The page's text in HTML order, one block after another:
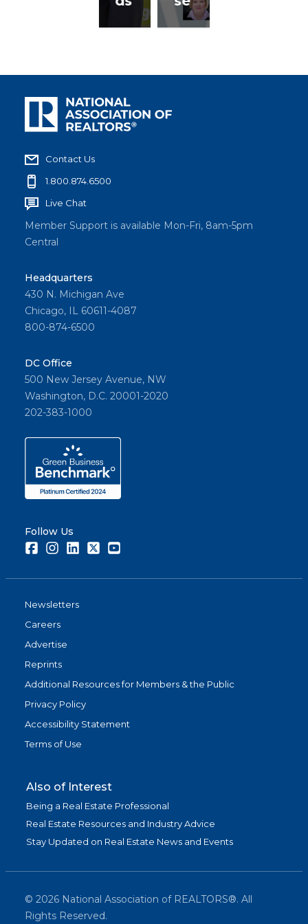
Contact Us
1.800.874.6500
Live Chat
Member Support is available Mon-Fri, 8am-5pm
Central
Headquarters
430 N. Michigan Ave
Chicago, IL 60611-4087
800-874-6500
DC Office
500 New Jersey Avenue, NW
Washington, D.C. 20001-2020
202-383-1000
Follow Us
FacebookInstagramLinkedInTwitter
Newsletters
Careers
Advertise
Reprints
Additional Resources for Members & the Public
Privacy Policy
Accessibility Statement
Terms of Use
Also of Interest
Being a Real Estate Professional
Real Estate Resources and Industry Advice
Stay Updated on Real Estate News and Events
© 2026 National Association of REALTORS®. All
Rights Reserved.